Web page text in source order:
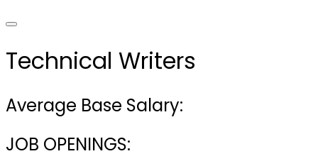
Technical Writers
Average Base Salary:
JOB OPENINGS: